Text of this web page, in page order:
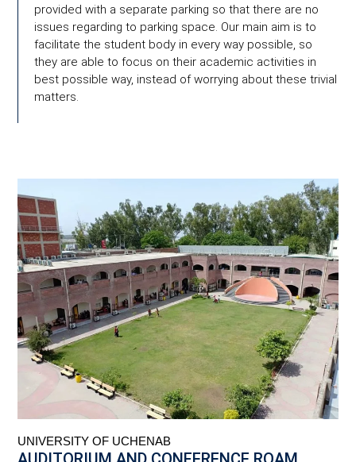
provided with a separate parking so that there are no
issues regarding to parking space. Our main aim is to
facilitate the student body in every way possible, so
they are able to focus on their academic activities in
best possible way, instead of worrying about these trivial
matters.
UNIVERSITY OF UCHENAB